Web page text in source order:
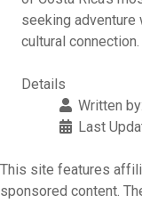
seeking
cultural connection.
Details
Written by:
Last
This site features
sponsored content.